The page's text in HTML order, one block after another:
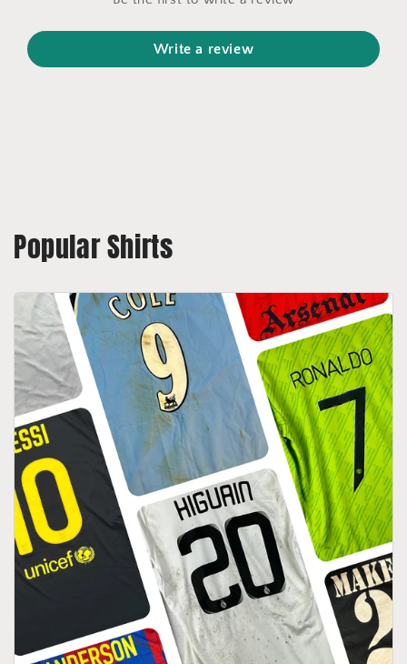
Write a review
Popular Shirts